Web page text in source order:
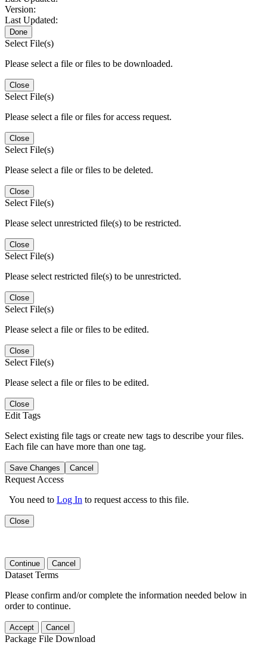
Version:
Last Updated:
Done
Select File(s)
Please select a file or files to be downloaded.
Close
Select File(s)
Please select a file or files for access request.
Close
Select File(s)
Please select a file or files to be deleted.
Close
Select File(s)
Please select unrestricted file(s) to be restricted.
Close
Select File(s)
Please select restricted file(s) to be unrestricted.
Close
Select File(s)
Please select a file or files to be edited.
Close
Select File(s)
Please select a file or files to be edited.
Close
Edit Tags
Select existing file tags or create new tags to describe your files.
Each file can have more than one tag.
Save Changes Cancel
Request Access
You need to Log In to request access to this file.
Close
Continue Cancel
Dataset Terms
Please confirm and/or complete the information needed below in
order to continue.
Accept Cancel
Package File Download